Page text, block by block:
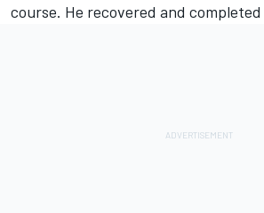
course. He recovered and